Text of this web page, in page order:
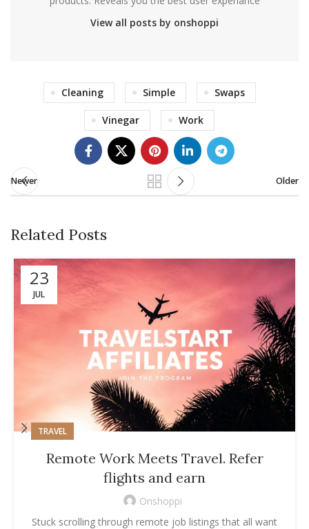
View all posts by onshoppi
Cleaning Simple Swaps
Vinegar Work
Newer Older
Related Posts
23
JUL
TRAVEL
Remote Work Meets Travel. Refer
flights and earn
Onshoppi
Stuck scrolling through remote job listings that all want